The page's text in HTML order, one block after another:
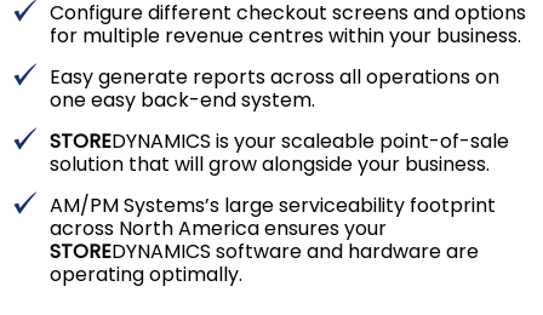
Configure different checkout screens and options
for multiple revenue centres within your business.
Easy generate reports across all operations on
one easy back-end system.
STOREDYNAMICS is your scaleable point-of-sale
solution that will grow alongside your business.
AM/PM Systems’s large serviceability footprint
across North America ensures your
STOREDYNAMICS software and hardware are
operating optimally.